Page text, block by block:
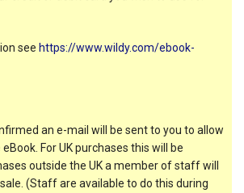
see https://www.wildy.com/ebook-
an e-mail will be sent to you to allow
For UK purchases this will be
outside the UK a member of staff will
(Staff are available to do this during